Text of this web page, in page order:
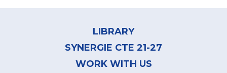
LIBRARY
SYNERGIE CTE 21-27
WORK WITH US